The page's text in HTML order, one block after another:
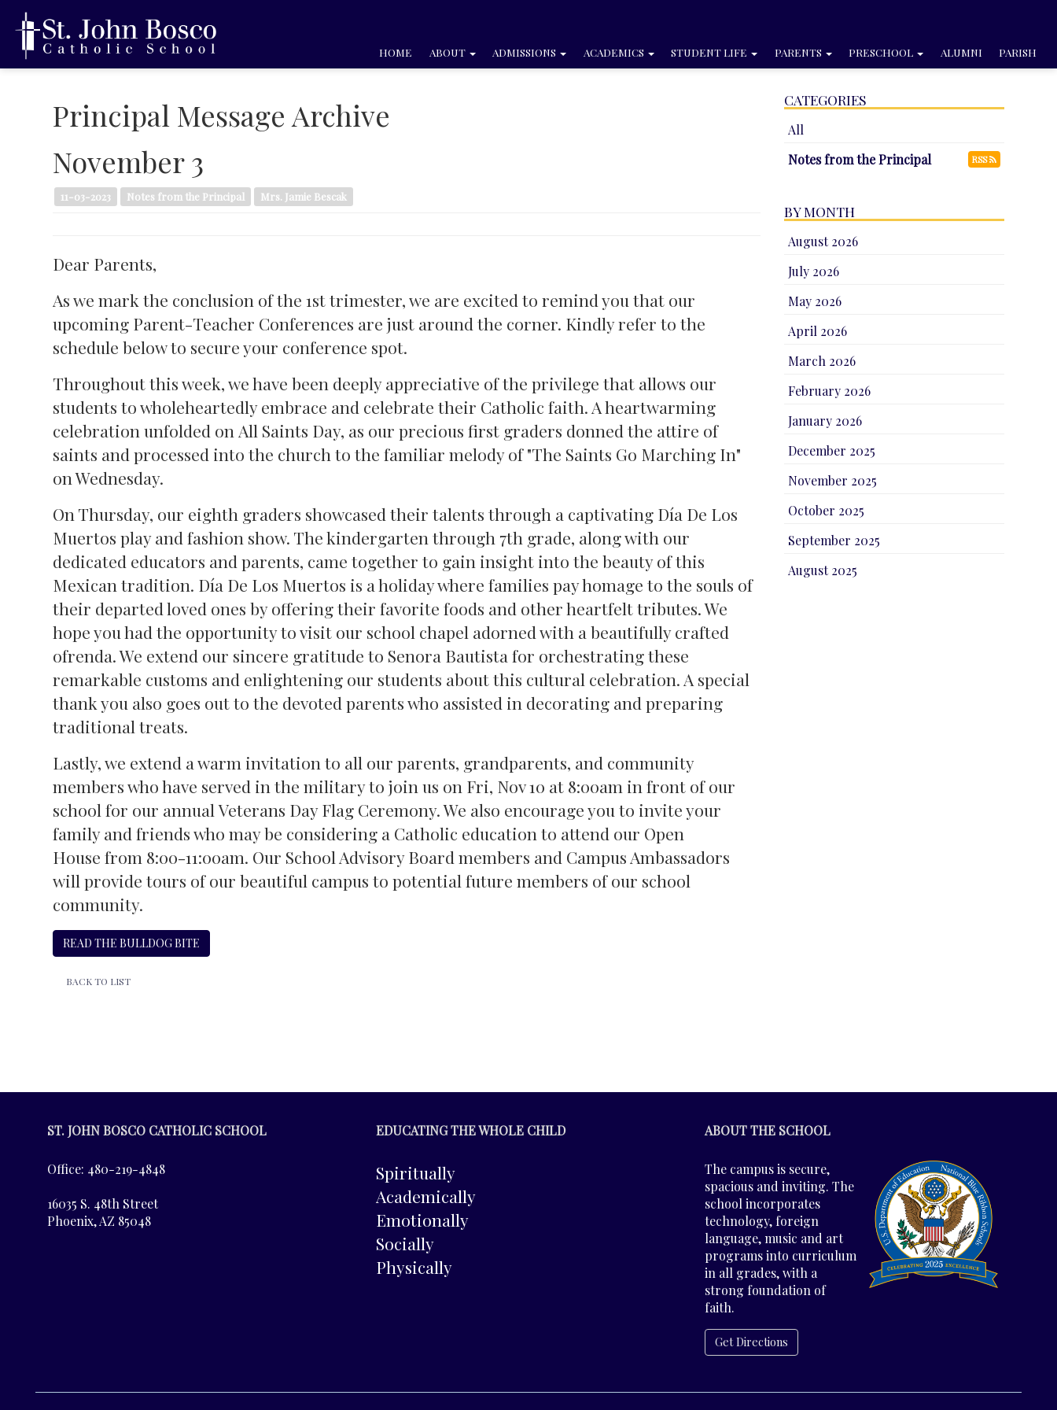
HOME ABOUT ADMISSIONS ACADEMICS STUDENT LIFE PARENTS PRESCHOOL ALUMNI PARISH
Principal Message Archive
November 3
11-03-2023 Notes from the Principal Mrs. Jamie Bescak
Dear Parents,
As we mark the conclusion of the 1st trimester, we are excited to remind you that our
upcoming Parent-Teacher Conferences are just around the corner. Kindly refer to the
schedule below to secure your conference spot.
Throughout this week, we have been deeply appreciative of the privilege that allows our
students to wholeheartedly embrace and celebrate their Catholic faith. A heartwarming
celebration unfolded on All Saints Day, as our precious first graders donned the attire of
saints and processed into the church to the familiar melody of "The Saints Go Marching In"
on Wednesday.
On Thursday, our eighth graders showcased their talents through a captivating Día De Los
Muertos play and fashion show. The kindergarten through 7th grade, along with our
dedicated educators and parents, came together to gain insight into the beauty of this
Mexican tradition. Día De Los Muertos is a holiday where families pay homage to the souls of
their departed loved ones by offering their favorite foods and other heartfelt tributes. We
hope you had the opportunity to visit our school chapel adorned with a beautifully crafted
ofrenda. We extend our sincere gratitude to Senora Bautista for orchestrating these
remarkable customs and enlightening our students about this cultural celebration. A special
thank you also goes out to the devoted parents who assisted in decorating and preparing
traditional treats.
Lastly, we extend a warm invitation to all our parents, grandparents, and community
members who have served in the military to join us on Fri, Nov 10 at 8:00am in front of our
school for our annual Veterans Day Flag Ceremony. We also encourage you to invite your
family and friends who may be considering a Catholic education to attend our Open
House from 8:00-11:00am. Our School Advisory Board members and Campus Ambassadors
will provide tours of our beautiful campus to potential future members of our school
community.
READ THE BULLDOG BITE
BACK TO LIST
CATEGORIES
All
Notes from the Principal
RSS
BY MONTH
August 2026
July 2026
May 2026
April 2026
March 2026
February 2026
January 2026
December 2025
November 2025
October 2025
September 2025
August 2025
ST. JOHN BOSCO CATHOLIC SCHOOL
Office: 480-219-4848
16035 S. 48th Street
Phoenix, AZ 85048
EDUCATING THE WHOLE CHILD
Spiritually
Academically
Emotionally
Socially
Physically
ABOUT THE SCHOOL
The campus is secure,
spacious and inviting. The
school incorporates
technology, foreign
language, music and art
programs into curriculum
in all grades, with a
strong foundation of
faith.
Get Directions